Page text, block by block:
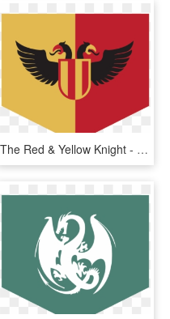
The Red & Yellow Knight - Medieval Times Flag, HD Png Download